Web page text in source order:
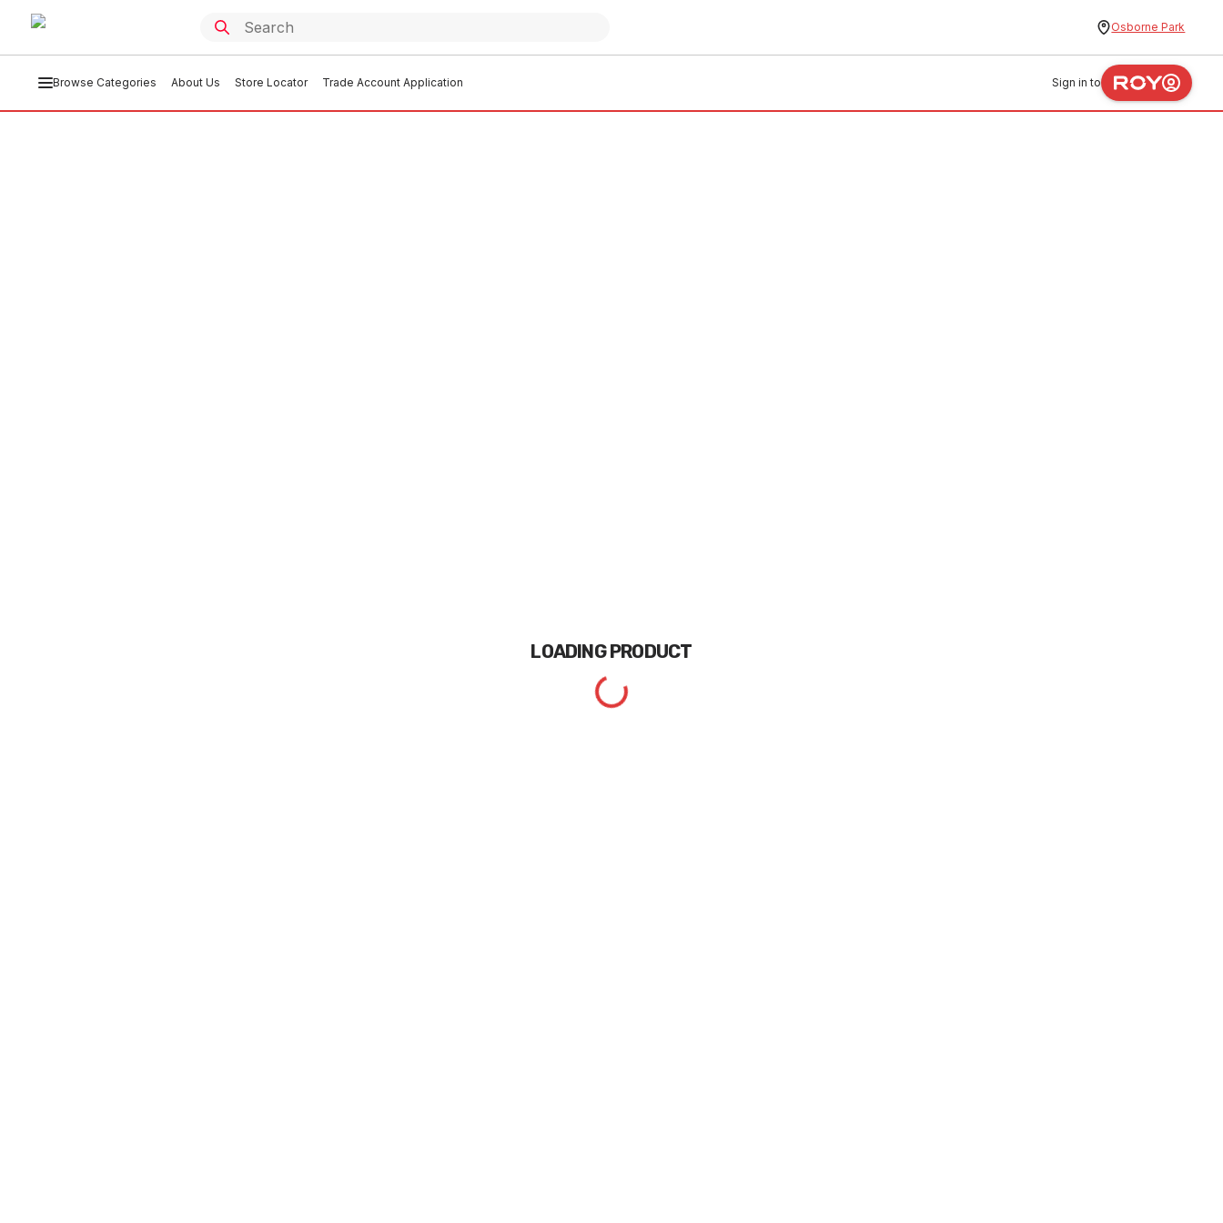
Osborne Park
Browse Categories About Us Store Locator Trade Account Application Sign in to
LOADINGPRODUCT